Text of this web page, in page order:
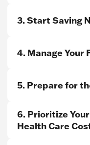
3. Start Saving
4. Manage Your
5. Prepare for
6. Prioritize
Health Care